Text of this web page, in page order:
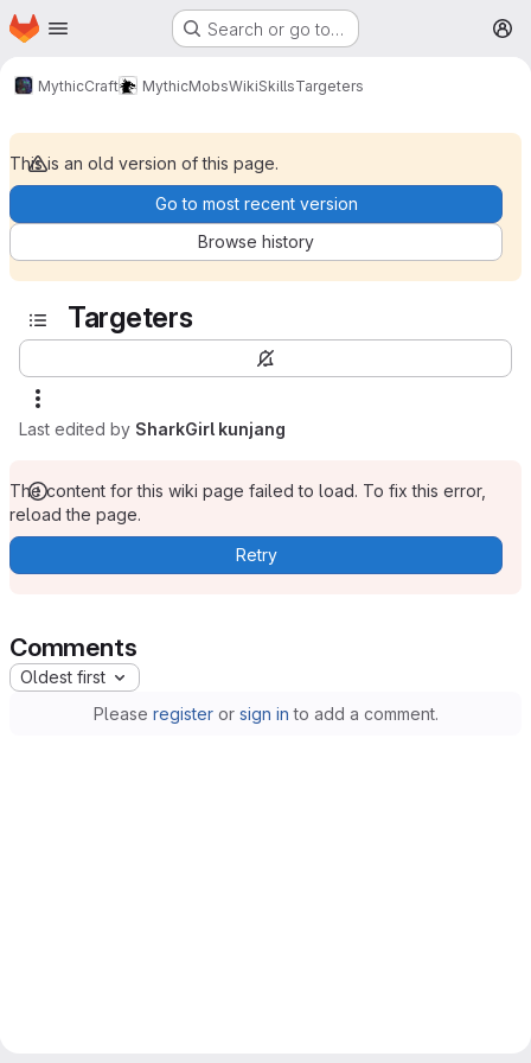
Skip to main content
Homepage Search or go to…
MythicCraft MythicMobsWikiSkillsTargeters
This is an old version of this page.
Go to most recent version
Browse history
Targeters
Last edited by SharkGirl kunjang
The content for this wiki page failed to load. To fix this error,
reload the page.
Retry
Comments
Oldest first
Please registeror sign in to add a comment.